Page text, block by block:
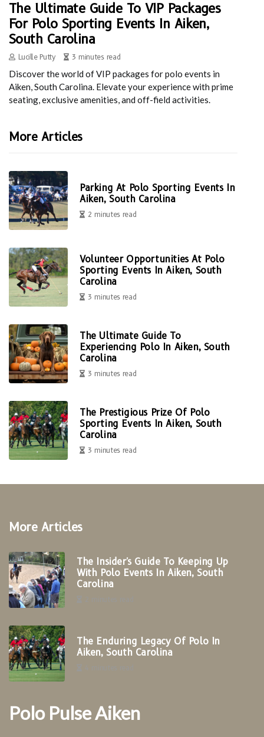
The Ultimate Guide To VIP Packages
For Polo Sporting Events In Aiken,
South Carolina
Lucille Putty 3 minutes read
Discover the world of VIP packages for polo events in
Aiken, South Carolina. Elevate your experience with prime
seating, exclusive amenities, and off-field activities.
More Articles
Parking At Polo Sporting Events In
Aiken, South Carolina
2 minutes read
Volunteer Opportunities At Polo
Sporting Events In Aiken, South
Carolina
3 minutes read
The Ultimate Guide To
Experiencing Polo In Aiken, South
Carolina
3 minutes read
The Prestigious Prize Of Polo
Sporting Events In Aiken, South
Carolina
3 minutes read
More Articles
The Insider's Guide To Keeping Up
With Polo Events In Aiken, South
Carolina
The Enduring Legacy Of Polo In
Aiken, South Carolina
Polo Pulse Aiken